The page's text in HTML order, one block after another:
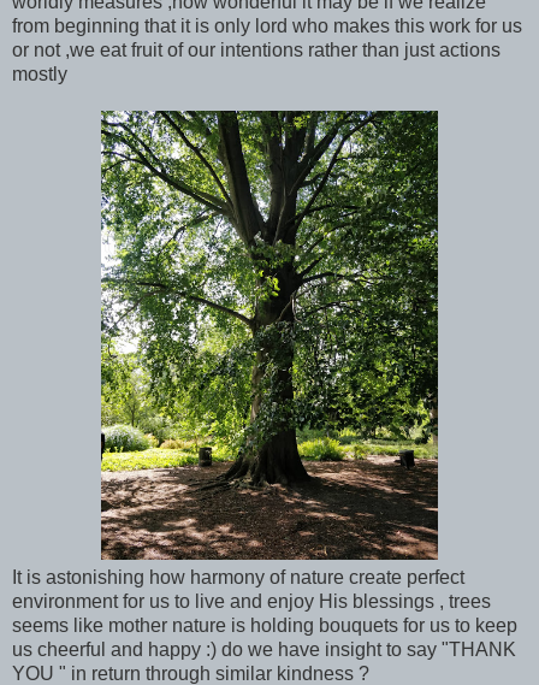
from beginning that it is only lord who makes this work for us
or not ,we eat fruit of our intentions rather than just actions
mostly
It is astonishing how harmony of nature create perfect
environment for us to live and enjoy His blessings , trees
seems like mother nature is holding bouquets for us to keep
us cheerful and happy :) do we have insight to say "THANK
YOU " in return through similar kindness ?